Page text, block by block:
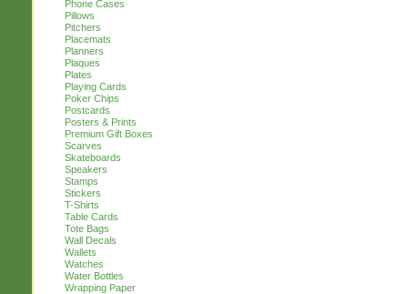
Phone Cases
Pillows
Pitchers
Placemats
Planners
Plaques
Plates
Playing Cards
Poker Chips
Postcards
Posters & Prints
Premium Gift Boxes
Scarves
Skateboards
Speakers
Stamps
Stickers
T-Shirts
Table Cards
Tote Bags
Wall Decals
Wallets
Watches
Water Bottles
Wrapping Paper